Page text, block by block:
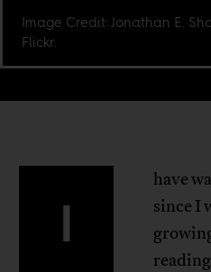
Image Credit: Jonathan E.
Flickr.
I
have
since I